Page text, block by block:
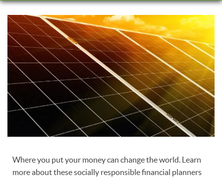
Where you put your money can change the world. Learn
more about these socially responsible financial planners